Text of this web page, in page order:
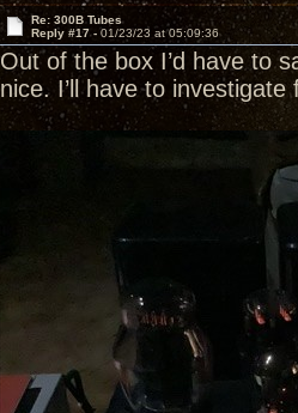
Re: 300B Tubes
Reply #17 - 01/23/23 at 05:09:36
Out of the box I’d have to
nice. I’ll have to investigate